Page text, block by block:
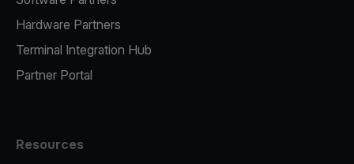
Hardware Partners
Terminal Integration Hub
Partner Portal
Resources